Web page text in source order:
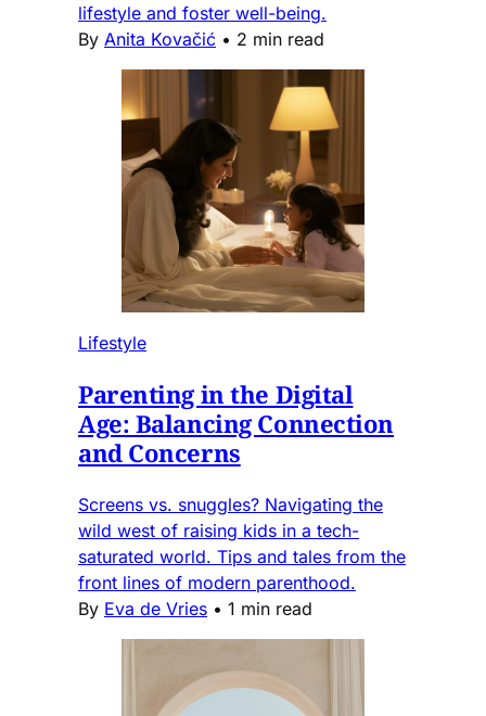
lifestyle and foster well-being.
By Anita Kovačić • 2 min read
Lifestyle
Parenting in the Digital
Age: Balancing Connection
and Concerns
Screens vs. snuggles? Navigating the
wild west of raising kids in a tech-
saturated world. Tips and tales from the
front lines of modern parenthood.
By Eva de Vries • 1 min read